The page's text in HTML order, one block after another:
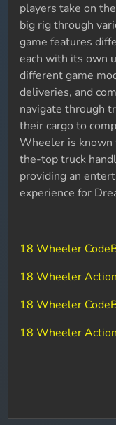
players take on
big rig through
game features
each with its own
different game
deliveries, and
navigate through
their cargo to
Wheeler is known
the-top truck
providing an
experience for
18 Wheeler
18 Wheeler
18 Wheeler
18 Wheeler